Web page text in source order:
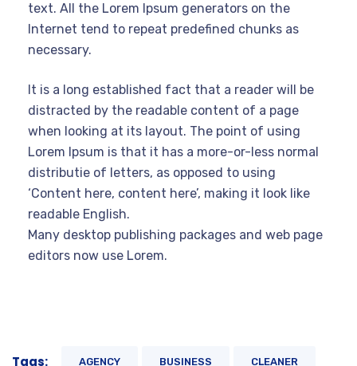
text. All the Lorem Ipsum generators on the
Internet tend to repeat predefined chunks as
necessary.
It is a long established fact that a reader will be
distracted by the readable content of a page
when looking at its layout. The point of using
Lorem Ipsum is that it has a more-or-less normal
distributie of letters, as opposed to using
‘Content here, content here’, making it look like
readable English.
Many desktop publishing packages and web page
editors now use Lorem.
Tags: AGENCY BUSINESS CLEANER